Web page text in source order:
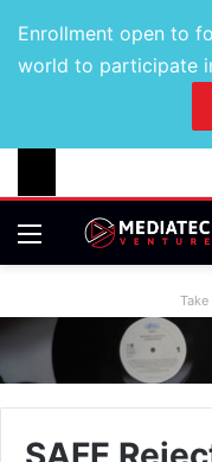
Enrollment open to
world to participate